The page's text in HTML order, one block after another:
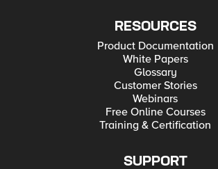
RESOURCES
Product Documentation
White Papers
Glossary
Customer Stories
Webinars
Free Online Courses
Training & Certification
SUPPORT